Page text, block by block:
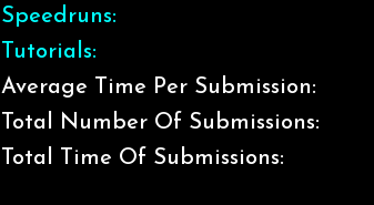
Speedruns:
Tutorials:
Average Time Per Submission:
Total Number Of Submissions:
Total Time Of Submissions: